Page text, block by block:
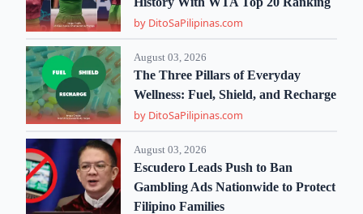
by DitoSaPilipinas.com
August 03, 2026
The Three Pillars of Everyday
Wellness: Fuel, Shield, and Recharge
by DitoSaPilipinas.com
August 03, 2026
Escudero Leads Push to Ban
Gambling Ads Nationwide to Protect
Filipino Families